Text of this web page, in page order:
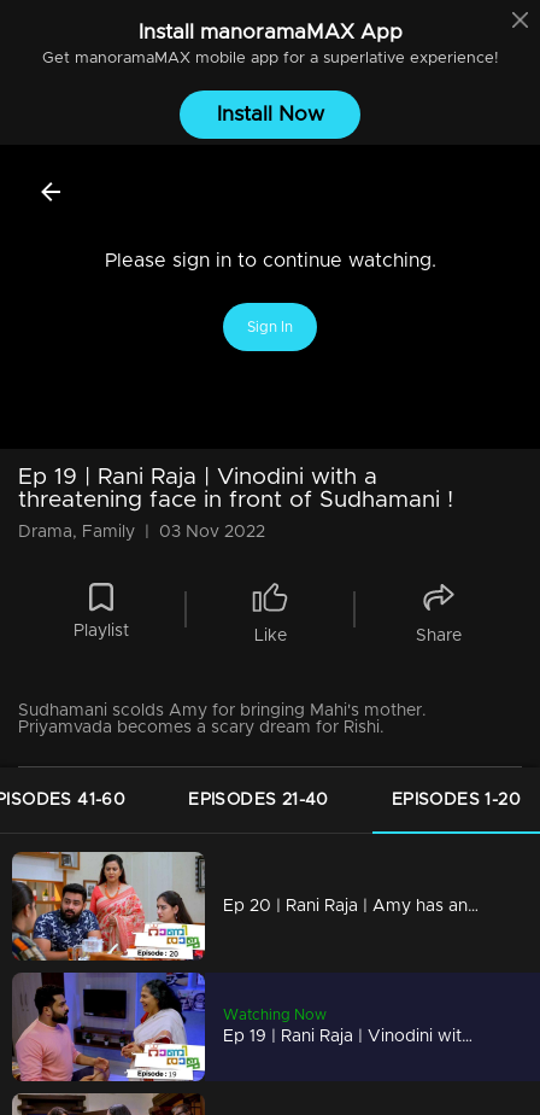
Install manoramaMAXApp
Get manoramaMAXmobile app for a superlative experience!
Install Now
Please sign in to continue watching.
Sign In
Ep 19 | Rani Raja | Vinodini with a
threatening face in front of Sudhamani !
Drama, Family 03 Nov 2022
Playlist Like Share
Sudhamani scolds Amy for bringing Mahi's mother.
Priyamvada becomes a scary dream for Rishi.
41-60 EPISODES 21-40 EPISODES 1-20
Ep 20 | Rani Raja | Amy has an unexpected guest!
Watching Now
Ep 19 | Rani Raja | Vinodini with a threatening face in front of Sudhamani !